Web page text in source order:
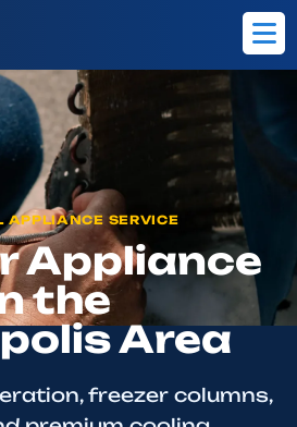
APPLIANCE SERVICE
Appliance
the
Area
freezer columns,